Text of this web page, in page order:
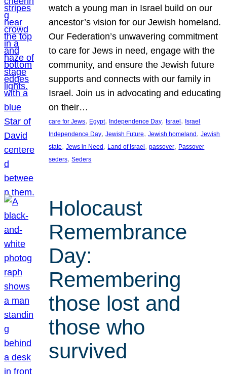
watch a young man in Israel build on our
ancestor’s vision for our Jewish homeland.
Our Federation’s unwavering commitment
to care for Jews in need, engage with the
community, and ensure the Jewish future
supports and connects with our family in
Israel. Join us in advocating and educating
on their…
care for Jews, Egypt, Independence Day, Israel , Israel
Independence Day, Jewish Future, Jewish homeland , Jewish
state, Jews in Need , Land of Israel , passover, Passover
seders, Seders
Holocaust
Remembrance
Day:
Remembering
those lost and
those who
survived